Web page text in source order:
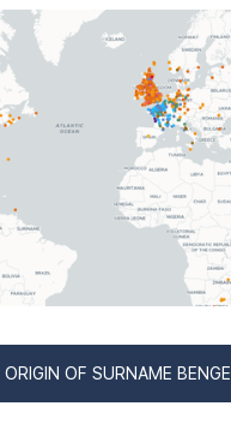
OF SURNAME BENGE